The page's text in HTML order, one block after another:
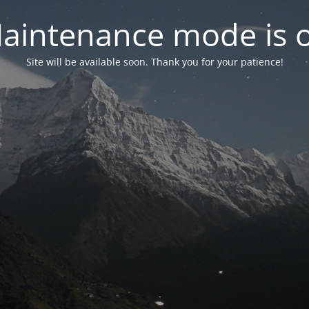
mode is
Site will be available soon. Thank you for your patience!